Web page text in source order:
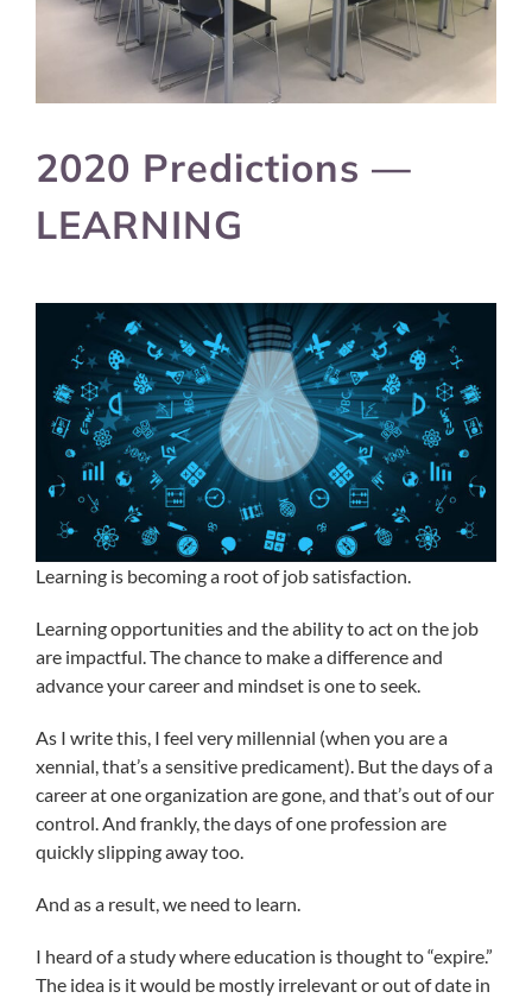
2020 Predictions —
LEARNING
Learning is becoming a root of job satisfaction.
Learning opportunities and the ability to act on the job
are impactful. The chance to make a difference and
advance your career and mindset is one to seek.
As I write this, I feel very millennial (when you are a
xennial, that’s a sensitive predicament). But the days of a
career at one organization are gone, and that’s out of our
control. And frankly, the days of one profession are
quickly slipping away too.
And as a result, we need to learn.
I heard of a study where education is thought to “expire.”
The idea is it would be mostly irrelevant or out of date in